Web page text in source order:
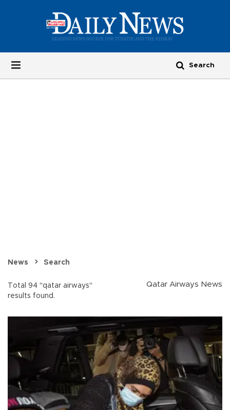
News Search
Total 94 "qatar airways"
results found.
Qatar Airways News